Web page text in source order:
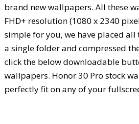
brand new wallpapers. All these
FHD+ resolution (1080 x 2340
simple for you, we have placed
a single folder and compressed
click the below downloadable
wallpapers. Honor 30 Pro stock
perfectly fit on any of your